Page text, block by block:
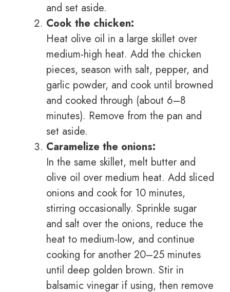
and set aside.
Cook the chicken:
Heat olive oil in a large skillet over
medium-high heat. Add the chicken
pieces, season with salt, pepper, and
garlic powder, and cook until browned
and cooked through (about 6–8
minutes). Remove from the pan and
set aside.
Caramelize the onions:
In the same skillet, melt butter and
olive oil over medium heat. Add sliced
onions and cook for 10 minutes,
stirring occasionally. Sprinkle sugar
and salt over the onions, reduce the
heat to medium-low, and continue
cooking for another 20–25 minutes
until deep golden brown. Stir in
balsamic vinegar if using, then remove